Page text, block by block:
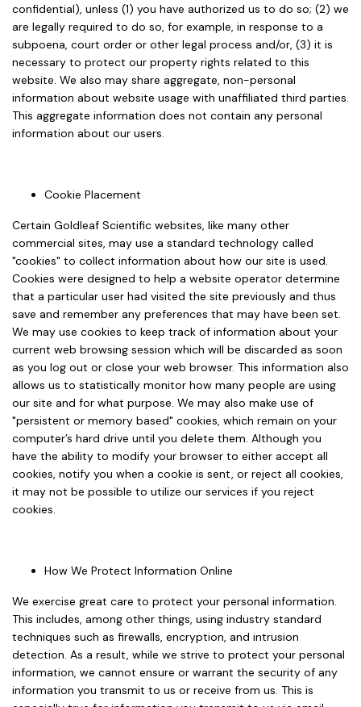
confidential), unless (1) you have authorized us to do so; (2) we
are legally required to do so, for example, in response to a
subpoena, court order or other legal process and/or, (3) it is
necessary to protect our property rights related to this
website. We also may share aggregate, non-personal
information about website usage with unaffiliated third parties.
This aggregate information does not contain any personal
information about our users.
Cookie Placement
Certain Goldleaf Scientific websites, like many other
commercial sites, may use a standard technology called
"cookies" to collect information about how our site is used.
Cookies were designed to help a website operator determine
that a particular user had visited the site previously and thus
save and remember any preferences that may have been set.
We may use cookies to keep track of information about your
current web browsing session which will be discarded as soon
as you log out or close your web browser. This information also
allows us to statistically monitor how many people are using
our site and for what purpose. We may also make use of
"persistent or memory based" cookies, which remain on your
computer’s hard drive until you delete them. Although you
have the ability to modify your browser to either accept all
cookies, notify you when a cookie is sent, or reject all cookies,
it may not be possible to utilize our services if you reject
cookies.
How We Protect Information Online
We exercise great care to protect your personal information.
This includes, among other things, using industry standard
techniques such as firewalls, encryption, and intrusion
detection. As a result, while we strive to protect your personal
information, we cannot ensure or warrant the security of any
information you transmit to us or receive from us. This is